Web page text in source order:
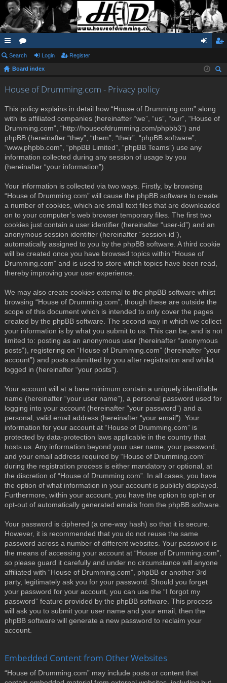
ui
ck
lin
or
u in ist
Search Login Register
Board index
House of Drumming.com - Privacy policy
This policy explains in detail how “House of Drumming.com” along
with its affiliated companies (hereinafter “we”, “us”, “our”, “House of
Drumming.com”, “http://houseofdrumming.com/phpbb3”) and
phpBB (hereinafter “they”, “them”, “their”, “phpBB software”,
“www.phpbb.com”, “phpBB Limited”, “phpBB Teams”) use any
information collected during any session of usage by you
(hereinafter “your information”).
Your information is collected via two ways. Firstly, by browsing
“House of Drumming.com” will cause the phpBB software to create
a number of cookies, which are small text files that are downloaded
on to your computer’s web browser temporary files. The first two
cookies just contain a user identifier (hereinafter “user-id”) and an
anonymous session identifier (hereinafter “session-id”),
automatically assigned to you by the phpBB software. A third cookie
will be created once you have browsed topics within “House of
Drumming.com” and is used to store which topics have been read,
thereby improving your user experience.
We may also create cookies external to the phpBB software whilst
browsing “House of Drumming.com”, though these are outside the
scope of this document which is intended to only cover the pages
created by the phpBB software. The second way in which we collect
your information is by what you submit to us. This can be, and is not
limited to: posting as an anonymous user (hereinafter “anonymous
posts”), registering on “House of Drumming.com” (hereinafter “your
account”) and posts submitted by you after registration and whilst
logged in (hereinafter “your posts”).
Your account will at a bare minimum contain a uniquely identifiable
name (hereinafter “your user name”), a personal password used for
logging into your account (hereinafter “your password”) and a
personal, valid email address (hereinafter “your email”). Your
information for your account at “House of Drumming.com” is
protected by data-protection laws applicable in the country that
hosts us. Any information beyond your user name, your password,
and your email address required by “House of Drumming.com”
during the registration process is either mandatory or optional, at
the discretion of “House of Drumming.com”. In all cases, you have
the option of what information in your account is publicly displayed.
Furthermore, within your account, you have the option to opt-in or
opt-out of automatically generated emails from the phpBB software.
Your password is ciphered (a one-way hash) so that it is secure.
However, it is recommended that you do not reuse the same
password across a number of different websites. Your password is
the means of accessing your account at “House of Drumming.com”,
so please guard it carefully and under no circumstance will anyone
affiliated with “House of Drumming.com”, phpBB or another 3rd
party, legitimately ask you for your password. Should you forget
your password for your account, you can use the “I forgot my
password” feature provided by the phpBB software. This process
will ask you to submit your user name and your email, then the
phpBB software will generate a new password to reclaim your
account.
Embedded Content from Other Websites
“House of Drumming.com” may include posts or content that